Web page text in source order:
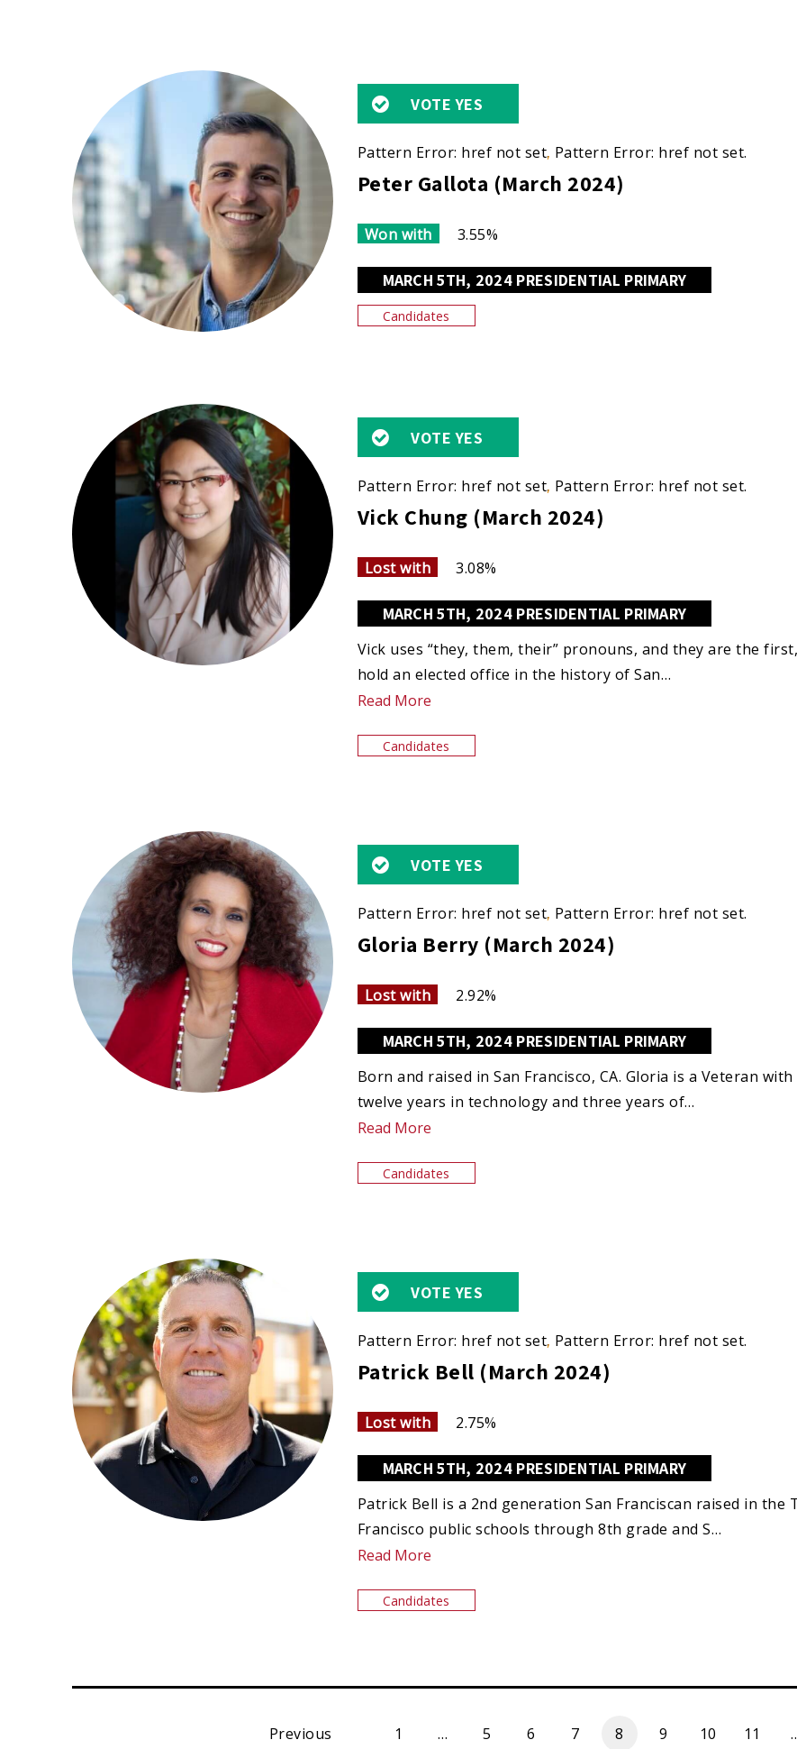
VOTE YES
Pattern Error: href not set. Pattern Error: href not set.
Peter Gallota (March 2024)
Won with 3.55%
MARCH 5TH, 2024 PRESIDENTIAL PRIMARY
Candidates
VOTE YES
Pattern Error: href not set. Pattern Error: href not set.
Vick Chung (March 2024)
Lost with 3.08%
MARCH 5TH, 2024 PRESIDENTIAL PRIMARY
Vick uses “they, them, their” pronouns, and they are the
hold an elected office in the history of San…
Read More
Candidates
VOTE YES
Pattern Error: href not set. Pattern Error: href not set.
Gloria Berry (March 2024)
Lost with 2.92%
MARCH 5TH, 2024 PRESIDENTIAL PRIMARY
Born and raised in San Francisco, CA. Gloria is a Veteran
twelve years in technology and three years of…
Read More
Candidates
VOTE YES
Pattern Error: href not set. Pattern Error: href not set.
Patrick Bell (March 2024)
Lost with 2.75%
MARCH 5TH, 2024 PRESIDENTIAL PRIMARY
Patrick Bell is a 2nd generation San Franciscan raised in the
Francisco public schools through 8th grade and S…
Read More
Candidates
Previous 1 … 5 6 7 8 9 10 11